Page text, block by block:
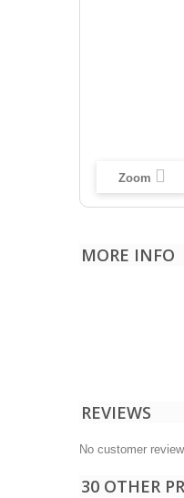
Zoom
MORE INFO
REVIEWS
No customer
30 OTHER